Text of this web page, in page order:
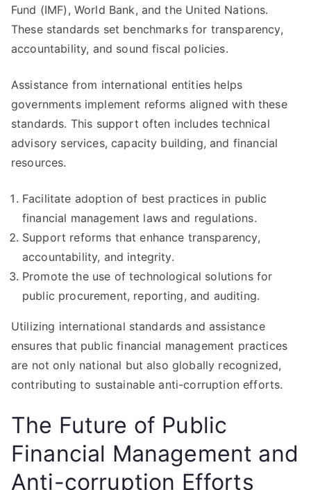
Fund (IMF), World Bank, and the United Nations.
These standards set benchmarks for transparency,
accountability, and sound fiscal policies.
Assistance from international entities helps
governments implement reforms aligned with these
standards. This support often includes technical
advisory services, capacity building, and financial
resources.
Facilitate adoption of best practices in public
financial management laws and regulations.
Support reforms that enhance transparency,
accountability, and integrity.
Promote the use of technological solutions for
public procurement, reporting, and auditing.
Utilizing international standards and assistance
ensures that public financial management practices
are not only national but also globally recognized,
contributing to sustainable anti-corruption efforts.
The Future of Public
Financial Management and
Anti-corruption Efforts